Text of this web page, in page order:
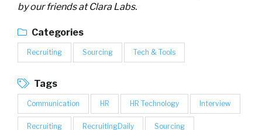
by our friends at Clara Labs.
Categories
Recruiting Sourcing Tech & Tools
Tags
Communication HR HR Technology Interview
Recruiting RecruitingDaily Sourcing